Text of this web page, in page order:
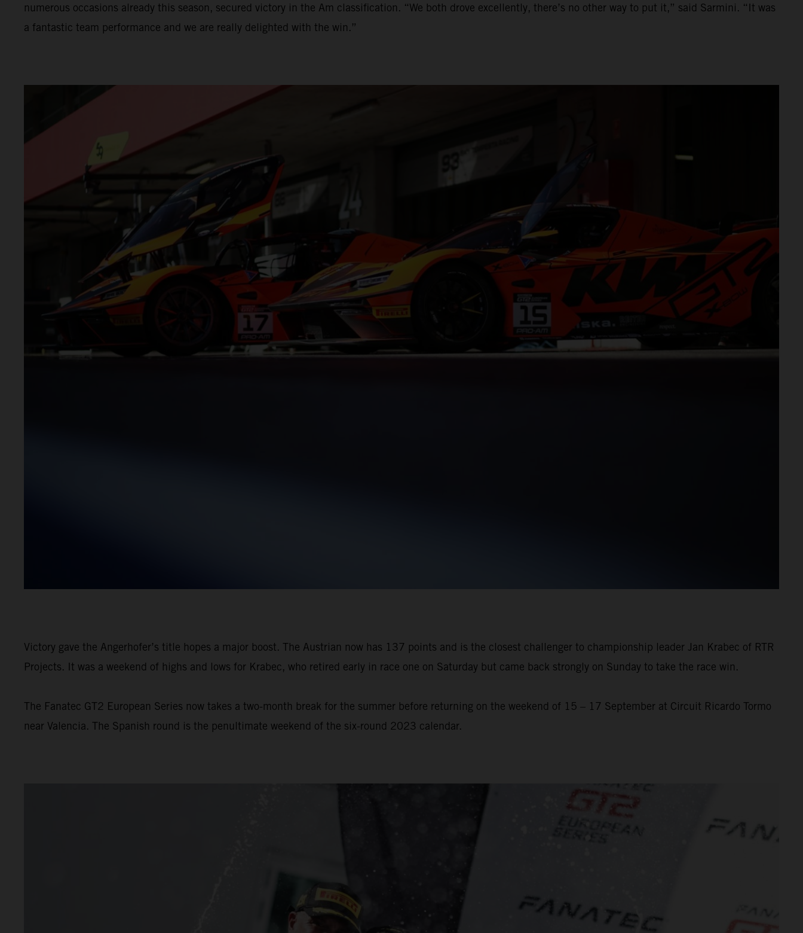
numerous occasions already this season, secured victory in the Am classification. “We both drove excellently, there’s no other way to put it,” said Sarmini. “It was
a fantastic team performance and we are really delighted with the win.”
Victory gave the Angerhofer’s title hopes a major boost. The Austrian now has 137 points and is the closest challenger to championship leader Jan Krabec of RTR
Projects. It was a weekend of highs and lows for Krabec, who retired early in race one on Saturday but came back strongly on Sunday to take the race win.
The Fanatec GT2 European Series now takes a two-month break for the summer before returning on the weekend of 15 – 17 September at Circuit Ricardo Tormo
near Valencia. The Spanish round is the penultimate weekend of the six-round 2023 calendar.